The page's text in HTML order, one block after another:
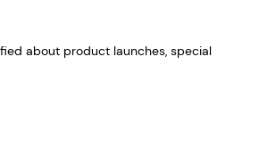
about product launches, special